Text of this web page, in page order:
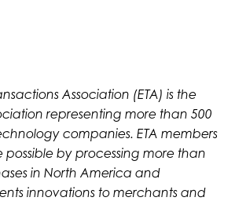
Association (ETA) is the
representing more than 500
companies. ETA members
by processing more than
in North America and
innovations to merchants and